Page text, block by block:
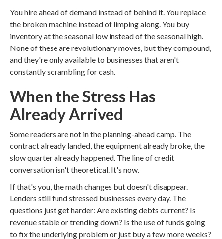
You hire ahead of demand instead of behind it. You replace
the broken machine instead of limping along. You buy
inventory at the seasonal low instead of the seasonal high.
None of these are revolutionary moves, but they compound,
and they're only available to businesses that aren't
constantly scrambling for cash.
When the Stress Has
Already Arrived
Some readers are not in the planning-ahead camp. The
contract already landed, the equipment already broke, the
slow quarter already happened. The line of credit
conversation isn't theoretical. It's now.
If that's you, the math changes but doesn't disappear.
Lenders still fund stressed businesses every day. The
questions just get harder: Are existing debts current? Is
revenue stable or trending down? Is the use of funds going
to fix the underlying problem or just buy a few more weeks?